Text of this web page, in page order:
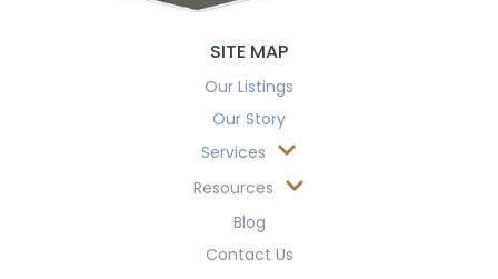
SITE MAP
Our Listings
Our Story
Services
Resources
Blog
Contact Us